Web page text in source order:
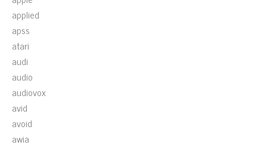
applied
apss
atari
audi
audio
audiovox
avid
avoid
awia